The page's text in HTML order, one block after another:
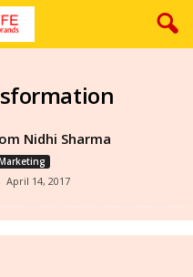
Nidhi Sharma
April 14, 2017